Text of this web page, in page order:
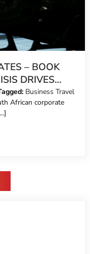
– BOOK
DRIVES
FARES
Business Travel
African corporate